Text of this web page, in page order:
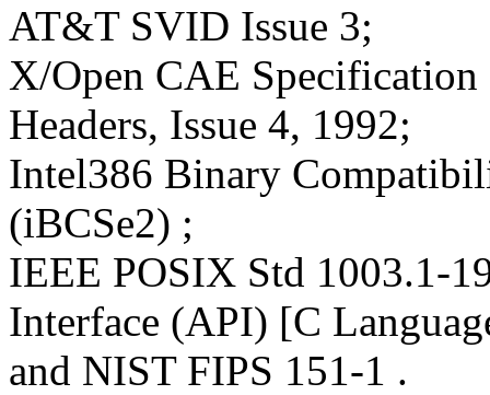
AT&T SVID Issue 3;
X/Open CAE Specification
Headers, Issue 4, 1992;
Intel386 Binary
(iBCSe2) ;
IEEE POSIX Std 1003.1-
Interface (API) [C
and NIST FIPS 151-1 .